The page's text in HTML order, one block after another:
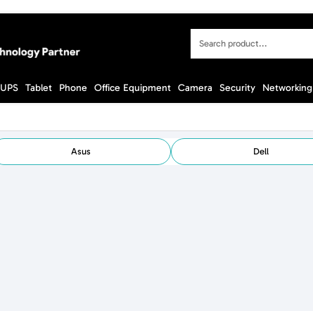
Search
UPS Tablet Phone Office Equipment Camera Security Networking
Asus Dell